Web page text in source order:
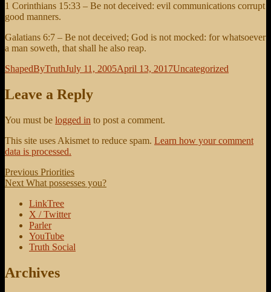
1 Corinthians 15:33 – Be not deceived: evil communications corrupt
good manners.
Galatians 6:7 – Be not deceived; God is not mocked: for whatsoever
a man soweth, that shall he also reap.
Author
ShapedByTruthPosted
July 11, 2005April 13, 2017Categories
Uncategorized
Leave a Reply
You must be logged in to post a comment.
This site uses Akismet to reduce spam. Learn how your comment
data is processed.
Post
navigation
Previous Previous
post:
Priorities
Next Next
What possesses you?
LinkTree
X / Twitter
Parler
YouTube
Truth Social
Archives